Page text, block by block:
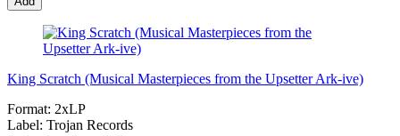
King Scratch (Musical Masterpieces from the Upsetter Ark-ive)
Format: 2xLP
Label: Trojan Records